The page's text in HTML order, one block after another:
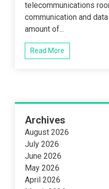
telecommunications
communication and
amount of...
Read More
Archives
August 2026
July 2026
June 2026
May 2026
April 2026